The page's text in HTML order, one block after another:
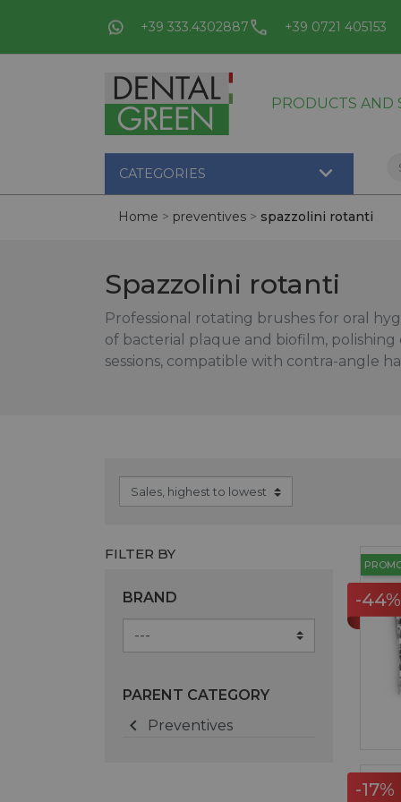
+39 333.4302887 +39 0721 405153
PRODUCTS AND
CATEGORIES 
Home preventives spazzolini rotanti
Spazzolini rotanti
Professional rotating brushes for oral
of bacterial plaque and biofilm,
sessions, compatible with contra-angle
FILTER BY
BRAND
PARENT CATEGORY
 Preventives
-44%
-17%